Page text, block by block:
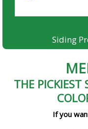
Siding
THE PICKIEST
If you